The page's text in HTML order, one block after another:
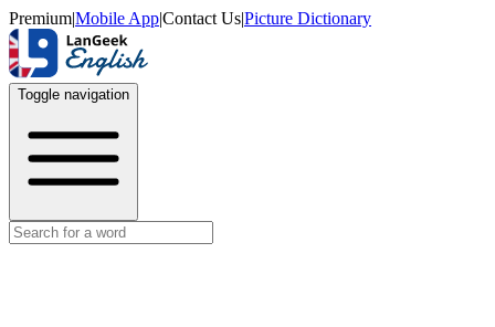
Premium|Mobile App|Contact Us|Picture Dictionary
Toggle navigation